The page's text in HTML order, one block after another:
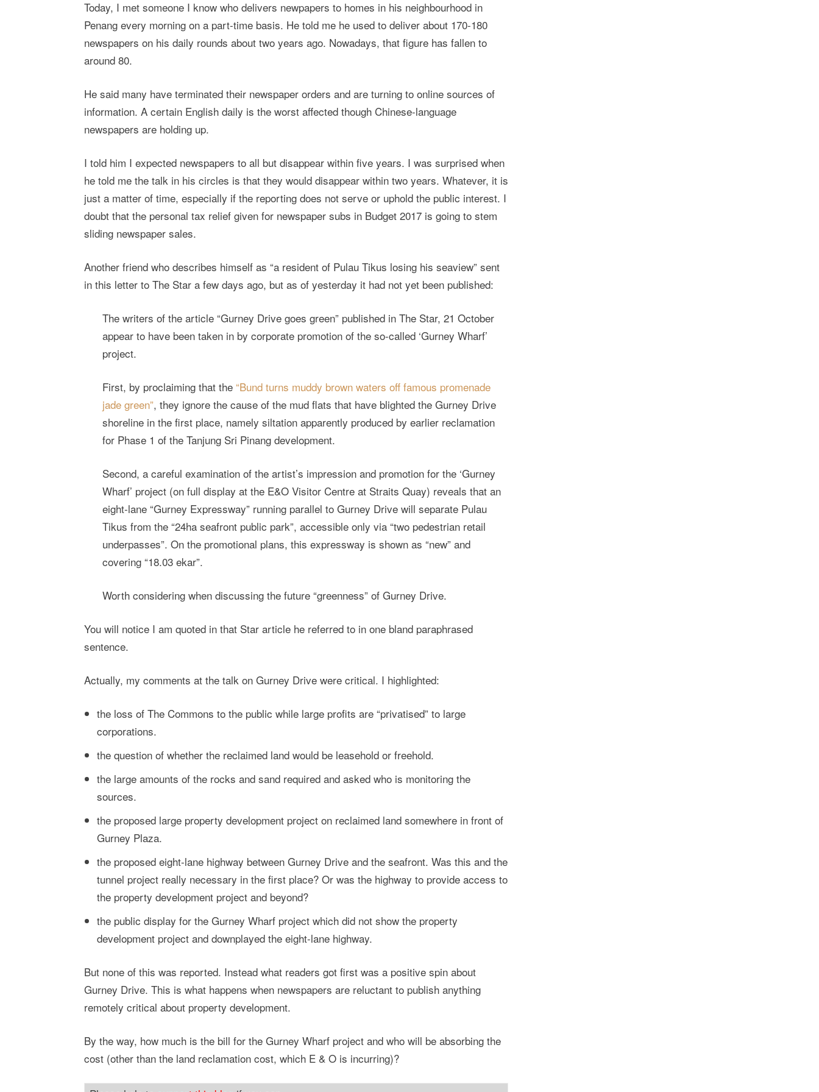
Today, I met someone I know who delivers newpapers to homes in his neighbourhood in
Penang every morning on a part-time basis. He told me he used to deliver about 170-180
newspapers on his daily rounds about two years ago. Nowadays, that figure has fallen to
around 80.
He said many have terminated their newspaper orders and are turning to online sources of
information. A certain English daily is the worst affected though Chinese-language
newspapers are holding up.
I told him I expected newspapers to all but disappear within five years. I was surprised when
he told me the talk in his circles is that they would disappear within two years. Whatever, it is
just a matter of time, especially if the reporting does not serve or uphold the public interest. I
doubt that the personal tax relief given for newspaper subs in Budget 2017 is going to stem
sliding newspaper sales.
Another friend who describes himself as “a resident of Pulau Tikus losing his seaview” sent
in this letter to The Star a few days ago, but as of yesterday it had not yet been published:
The writers of the article “Gurney Drive goes green” published in The Star, 21 October
appear to have been taken in by corporate promotion of the so-called ‘Gurney Wharf’
project.
First, by proclaiming that the “Bund turns muddy brown waters off famous promenade
jade green”, they ignore the cause of the mud flats that have blighted the Gurney Drive
shoreline in the first place, namely siltation apparently produced by earlier reclamation
for Phase 1 of the Tanjung Sri Pinang development.
Second, a careful examination of the artist’s impression and promotion for the ‘Gurney
Wharf’ project (on full display at the E&O Visitor Centre at Straits Quay) reveals that an
eight-lane “Gurney Expressway” running parallel to Gurney Drive will separate Pulau
Tikus from the “24ha seafront public park”, accessible only via “two pedestrian retail
underpasses”. On the promotional plans, this expressway is shown as “new” and
covering “18.03 ekar”.
Worth considering when discussing the future “greenness” of Gurney Drive.
You will notice I am quoted in that Star article he referred to in one bland paraphrased
sentence.
Actually, my comments at the talk on Gurney Drive were critical. I highlighted:
the loss of The Commons to the public while large profits are “privatised” to large
corporations.
the question of whether the reclaimed land would be leasehold or freehold.
the large amounts of the rocks and sand required and asked who is monitoring the
sources.
the proposed large property development project on reclaimed land somewhere in front of
Gurney Plaza.
the proposed eight-lane highway between Gurney Drive and the seafront. Was this and the
tunnel project really necessary in the first place? Or was the highway to provide access to
the property development project and beyond?
the public display for the Gurney Wharf project which did not show the property
development project and downplayed the eight-lane highway.
But none of this was reported. Instead what readers got first was a positive spin about
Gurney Drive. This is what happens when newspapers are reluctant to publish anything
remotely critical about property development.
By the way, how much is the bill for the Gurney Wharf project and who will be absorbing the
cost (other than the land reclamation cost, which E & O is incurring)?